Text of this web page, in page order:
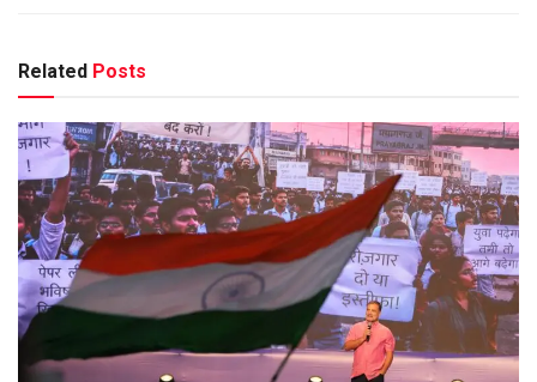
Related Posts